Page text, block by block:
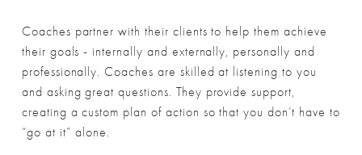
Coaches partner with their clients to help them achieve
their goals - internally and externally, personally and
professionally. Coaches are skilled at listening to you
and asking great questions. They provide support,
creating a custom plan of action so that you don’t have to
“go at it” alone.